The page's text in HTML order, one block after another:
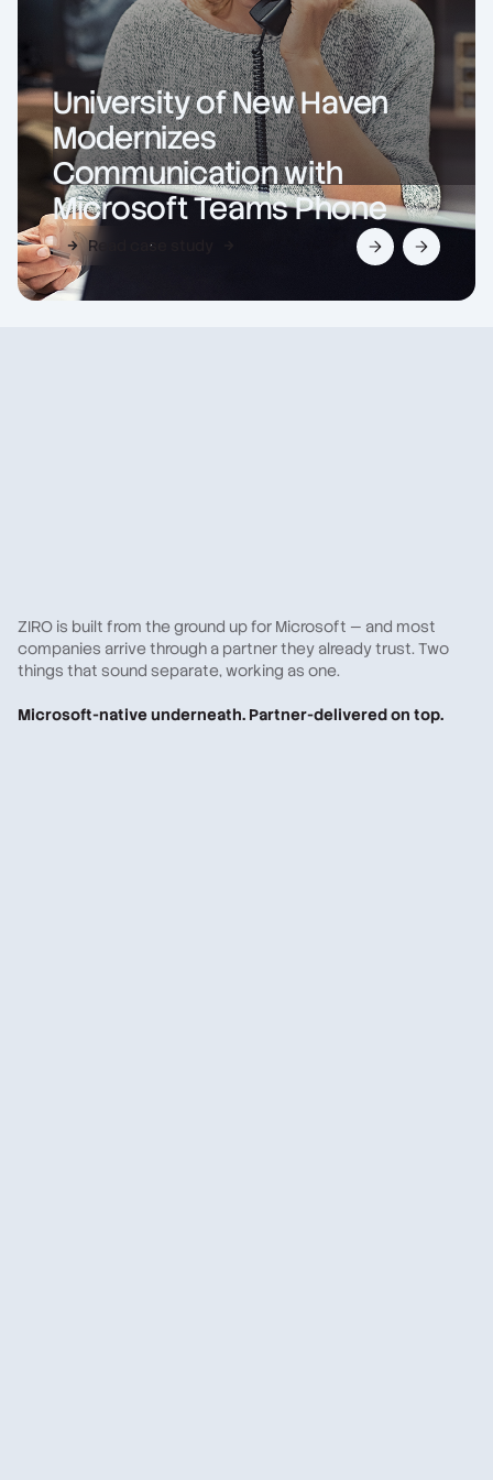
University of New Haven
Modernizes
Communication with
Microsoft Teams Phone
Read case study
ZIRO is built from the ground up for Microsoft — and most
companies arrive through a partner they already trust. Two
things that sound separate, working as one.
Microsoft-native underneath. Partner-delivered on top.